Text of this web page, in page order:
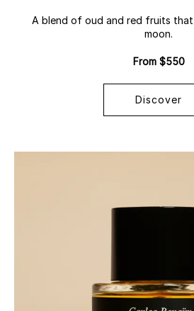
A blend of oud and red fruits
moon.
From $550
Discover